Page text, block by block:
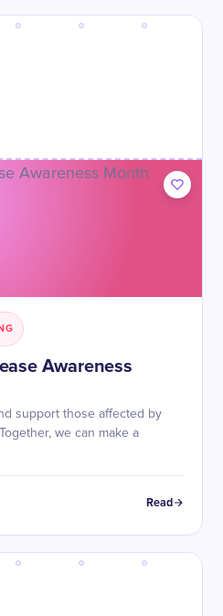
Awareness
support those affected by
we can make a
Read